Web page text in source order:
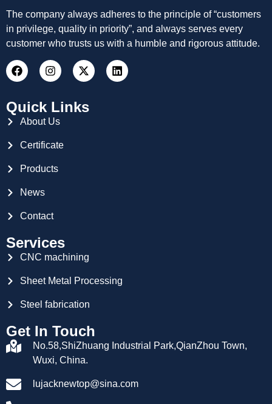
The company always adheres to the principle of “customers
in privilege, quality in priority”, and always serves every
customer who trusts us with a humble and rigorous attitude.
Quick Links
About Us
Certificate
Products
News
Contact
Services
CNC machining
Sheet Metal Processing
Steel fabrication
Get In Touch
No.58,ShiZhuang Industrial Park,QianZhou Town,
Wuxi, China.
lujacknewtop@sina.com